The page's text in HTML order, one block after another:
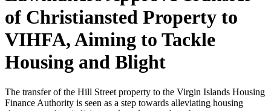
of Christiansted Property to
VIHFA, Aiming to Tackle
Housing and Blight
The transfer of the Hill Street property to the Virgin Islands Housing
Finance Authority is seen as a step towards alleviating housing